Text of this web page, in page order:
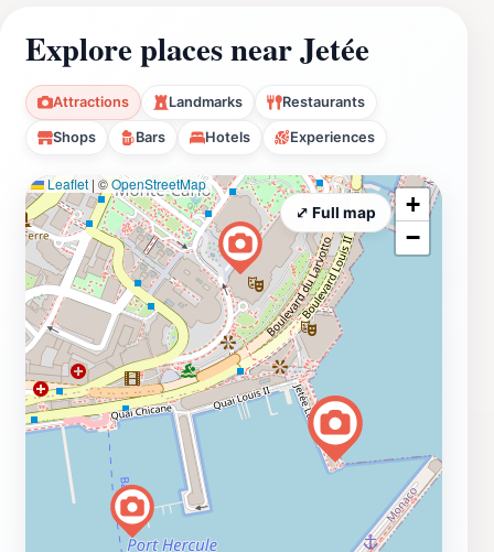
Explore places near Jetée
Attractions Landmarks Restaurants
Shops Bars Hotels Experiences
Leaflet | ©OpenStreetMap
+
−
⤢ Full map